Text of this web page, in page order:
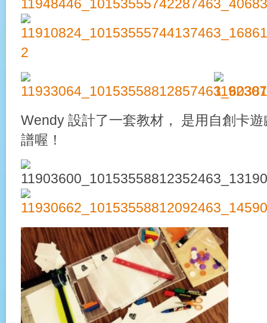
Wendy 設計了一套教材， 是用自創卡
譜喔！